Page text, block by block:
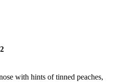
with hints of tinned peaches,